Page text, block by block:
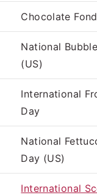
Chocolate
National
(US)
International
Day
National
Day (US)
International